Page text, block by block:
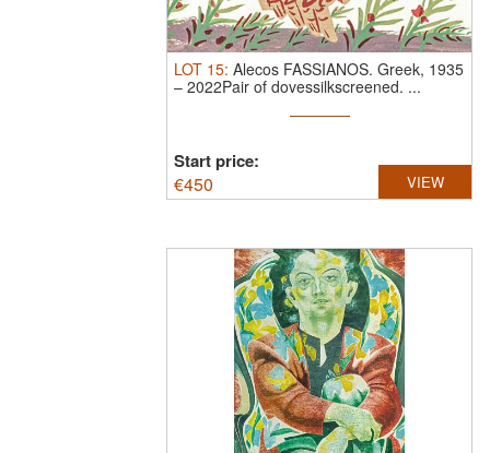
LOT 15: Alecos FASSIANOS. Greek, 1935
– 2022Pair of dovessilkscreened. ...
Start price:
€450 VIEW